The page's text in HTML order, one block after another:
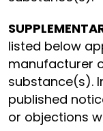
listed below
manufacturer
substance(s).
published
or objections